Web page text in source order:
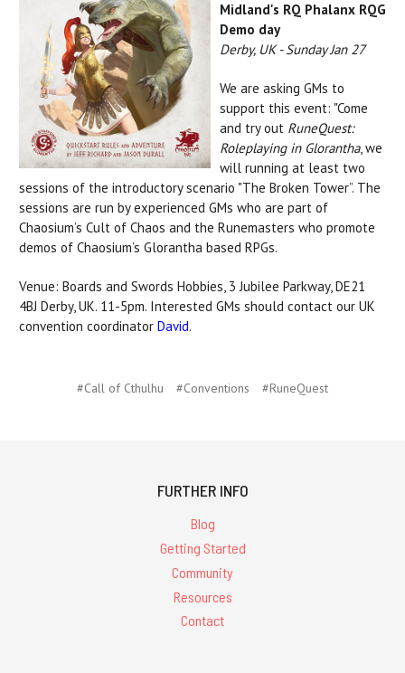
Midland's RQ Phalanx RQG
Demo day
Derby, UK - Sunday Jan 27
We are asking GMs to
support this event: "Come
and try out RuneQuest:
Roleplaying in Glorantha, we
will running at least two
sessions of the introductory scenario "The Broken Tower”. The
sessions are run by experienced GMs who are part of
Chaosium’s Cult of Chaos and the Runemasters who promote
demos of Chaosium’s Glorantha based RPGs.
Venue: Boards and Swords Hobbies, 3 Jubilee Parkway, DE21
4BJ Derby, UK. 11-5pm. Interested GMs should contact our UK
convention coordinator David.
#Call of Cthulhu #Conventions #RuneQuest
FURTHER INFO
Blog
Getting Started
Community
Resources
Contact